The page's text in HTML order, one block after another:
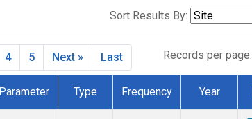
BME(2)
BWD
Sort Results By:
Records per page:
4 5 Next » Last
Parameter Type Frequency Year